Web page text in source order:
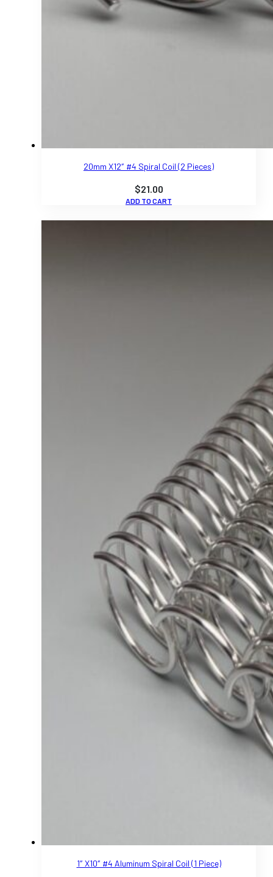
20mm X12″ #4 Spiral Coil (2 Pieces)
$21.00
ADD TO CART
1″ X10″ #4 Aluminum Spiral Coil (1 Piece)